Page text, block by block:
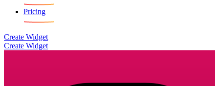
Pricing
Create Widget
Create Widget